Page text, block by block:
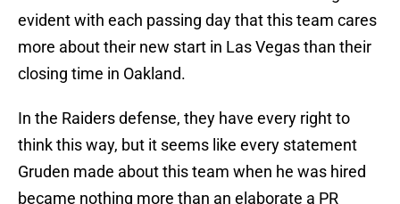
evident with each passing day that this team cares
more about their new start in Las Vegas than their
closing time in Oakland.
In the Raiders defense, they have every right to
think this way, but it seems like every statement
Gruden made about this team when he was hired
became nothing more than an elaborate a PR